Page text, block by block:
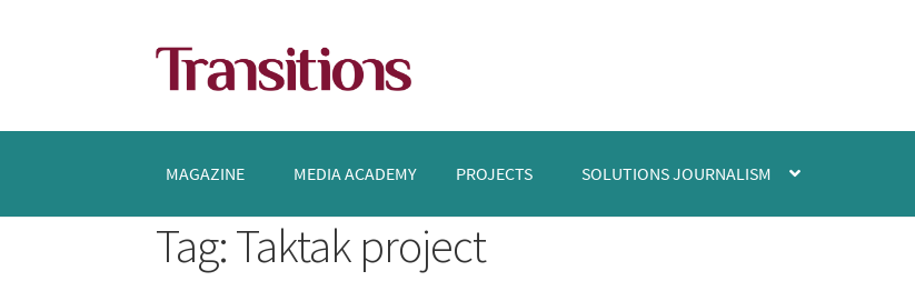
Skip
to
Skip
to
MAGAZINE MEDIA ACADEMY PROJECTS SOLUTIONS JOURNALISM
Tag:Taktak project